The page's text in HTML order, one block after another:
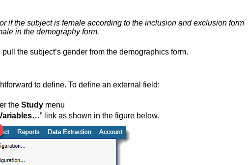
if the subject is female according to the inclusion and exclusion form
in the demography form.
the subject’s gender from the demographics form.
to define. To define an external field:
the Study menu
” link as shown in the figure below.